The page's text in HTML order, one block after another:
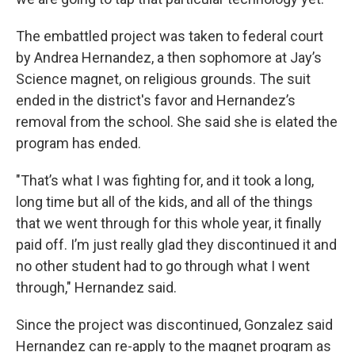
The embattled project was taken to federal court
by Andrea Hernandez, a then sophomore at Jay’s
Science magnet, on religious grounds. The suit
ended in the district's favor and Hernandez’s
removal from the school. She said she is elated the
program has ended.
"That’s what I was fighting for, and it took a long,
long time but all of the kids, and all of the things
that we went through for this whole year, it finally
paid off. I’m just really glad they discontinued it and
no other student had to go through what I went
through," Hernandez said.
Since the project was discontinued, Gonzalez said
Hernandez can re-apply to the magnet program as